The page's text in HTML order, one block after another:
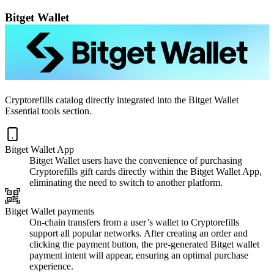
Bitget Wallet
Cryptorefills catalog directly integrated into the Bitget Wallet
Essential tools section.
Bitget Wallet App
Bitget Wallet users have the convenience of purchasing
Cryptorefills gift cards directly within the Bitget Wallet App,
eliminating the need to switch to another platform.
Bitget Wallet payments
On-chain transfers from a user’s wallet to Cryptorefills
support all popular networks. After creating an order and
clicking the payment button, the pre-generated Bitget wallet
payment intent will appear, ensuring an optimal purchase
experience.